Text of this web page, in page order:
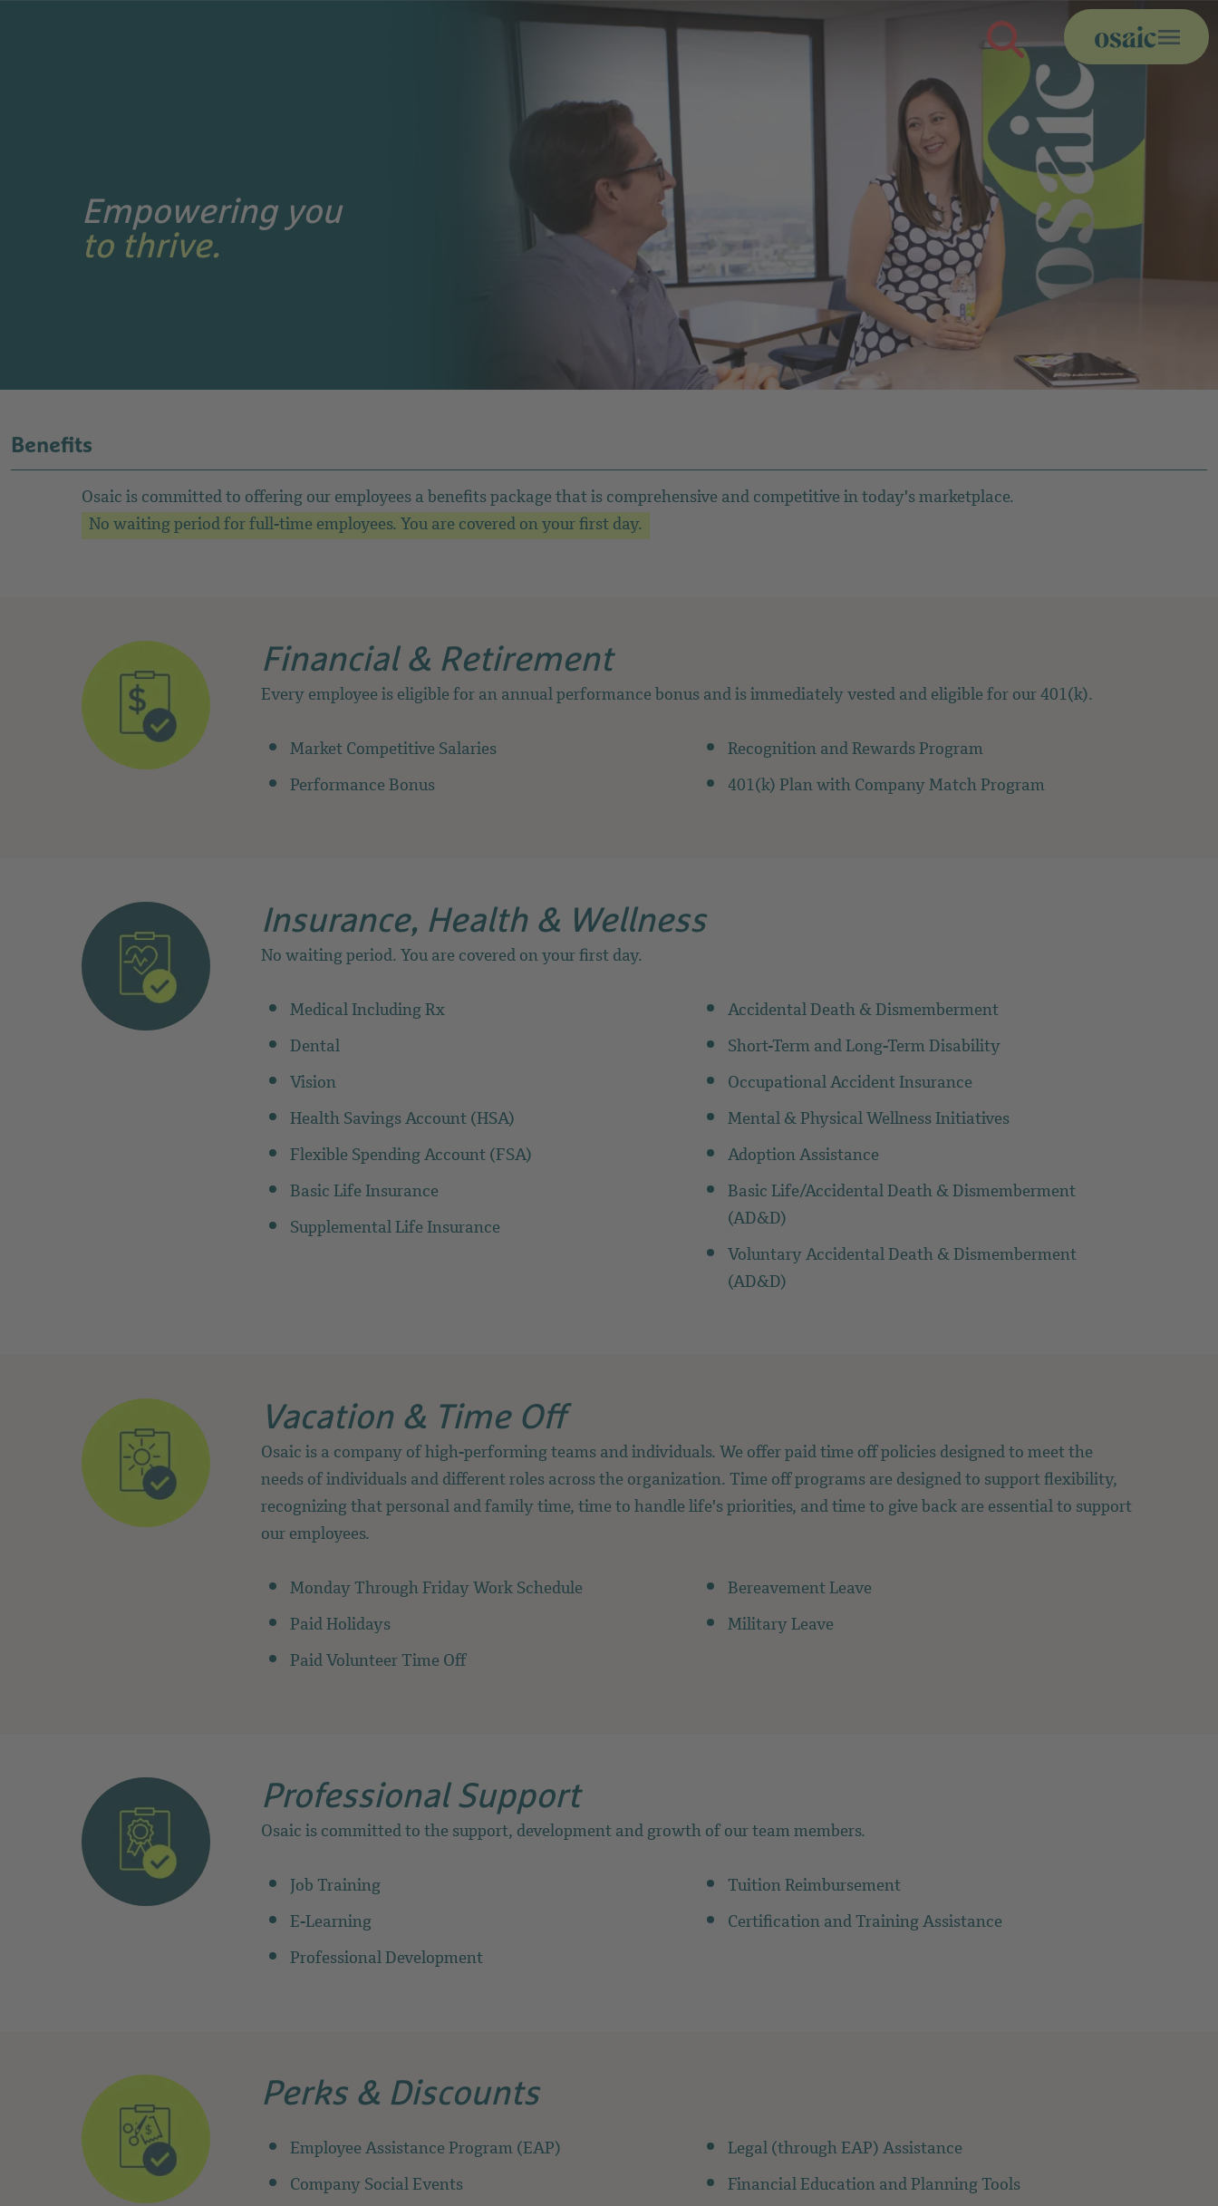
Empowering you
to thrive.
Benefits
Osaic is committed to offering our employees a benefits package that is comprehensive and competitive in today's marketplace.
No waiting period for full-time employees. You are covered on your first day.
Financial & Retirement
Every employee is eligible for an annual performance bonus and is immediately vested and eligible for our 401(k).
Market Competitive Salaries
Performance Bonus
Recognition and Rewards Program
401(k) Plan with Company Match Program
Insurance, Health & Wellness
No waiting period. You are covered on your first day.
Medical Including Rx
Dental
Vision
Health Savings Account (HSA)
Flexible Spending Account (FSA)
Basic Life Insurance
Supplemental Life Insurance
Accidental Death & Dismemberment
Short-Term and Long-Term Disability
Occupational Accident Insurance
Mental & Physical Wellness Initiatives
Adoption Assistance
Basic Life/Accidental Death & Dismemberment
(AD&D)
Voluntary Accidental Death & Dismemberment
(AD&D)
Vacation & Time Off
Osaic is a company of high-performing teams and individuals. We offer paid time off policies designed to meet the
needs of individuals and different roles across the organization. Time off programs are designed to support flexibility,
recognizing that personal and family time, time to handle life's priorities, and time to give back are essential to support
our employees.
Monday Through Friday Work Schedule
Paid Holidays
Paid Volunteer Time Off
Bereavement Leave
Military Leave
Professional Support
Osaic is committed to the support, development and growth of our team members.
Job Training
E-Learning
Professional Development
Tuition Reimbursement
Certification and Training Assistance
Perks & Discounts
Employee Assistance Program (EAP)
Company Social Events
Legal (through EAP) Assistance
Financial Education and Planning Tools